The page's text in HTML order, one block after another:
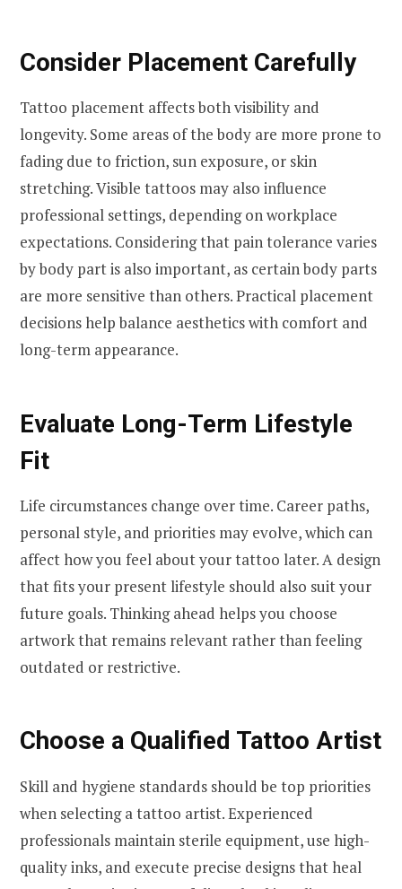
Consider Placement Carefully
Tattoo placement affects both visibility and
longevity. Some areas of the body are more prone to
fading due to friction, sun exposure, or skin
stretching. Visible tattoos may also influence
professional settings, depending on workplace
expectations. Considering that pain tolerance varies
by body part is also important, as certain body parts
are more sensitive than others. Practical placement
decisions help balance aesthetics with comfort and
long-term appearance.
Evaluate Long-Term Lifestyle
Fit
Life circumstances change over time. Career paths,
personal style, and priorities may evolve, which can
affect how you feel about your tattoo later. A design
that fits your present lifestyle should also suit your
future goals. Thinking ahead helps you choose
artwork that remains relevant rather than feeling
outdated or restrictive.
Choose a Qualified Tattoo Artist
Skill and hygiene standards should be top priorities
when selecting a tattoo artist. Experienced
professionals maintain sterile equipment, use high-
quality inks, and execute precise designs that heal